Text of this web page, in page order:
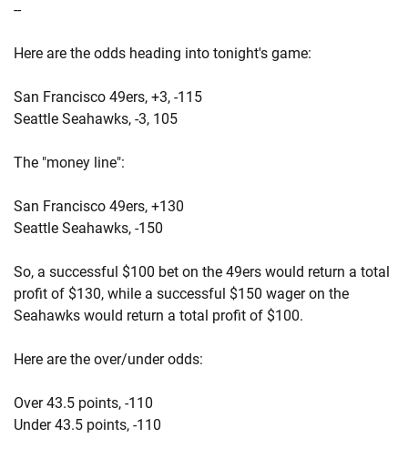
--
Here are the odds heading into tonight's game:
San Francisco 49ers, +3, -115
Seattle Seahawks, -3, 105
The "money line":
San Francisco 49ers, +130
Seattle Seahawks, -150
So, a successful $100 bet on the 49ers would return a total
profit of $130, while a successful $150 wager on the
Seahawks would return a total profit of $100.
Here are the over/under odds:
Over 43.5 points, -110
Under 43.5 points, -110